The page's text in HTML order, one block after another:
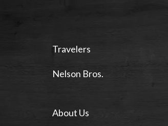
Travelers
Nelson Bros.
About Us